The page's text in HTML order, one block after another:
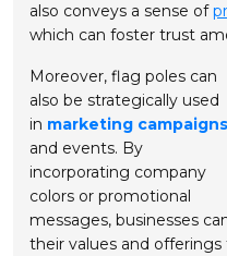
also conveys a sense of
which can foster trust
Moreover, flag poles can
also be strategically used
in marketing campaigns
and events. By
incorporating company
colors or promotional
messages, businesses
their values and